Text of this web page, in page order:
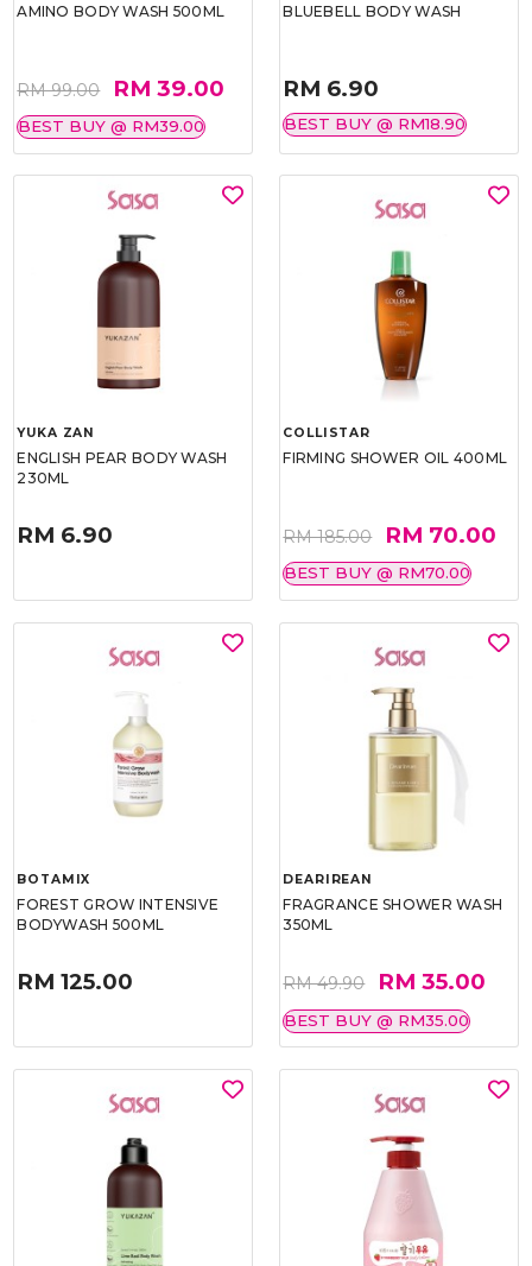
AMINO BODY WASH 500ML
RM 99.00 RM 39.00
BEST BUY @ RM39.00
BLUEBELL BODY WASH
RM 6.90
BEST BUY @ RM18.90
YUKA ZAN
ENGLISH PEAR BODY WASH
230ML
RM 6.90
COLLISTAR
FIRMING SHOWER OIL 400ML
RM 185.00 RM 70.00
BEST BUY @ RM70.00
BOTAMIX
FOREST GROW INTENSIVE
BODYWASH 500ML
RM 125.00
DEARIREAN
FRAGRANCE SHOWER WASH
350ML
RM 49.90 RM 35.00
BEST BUY @ RM35.00